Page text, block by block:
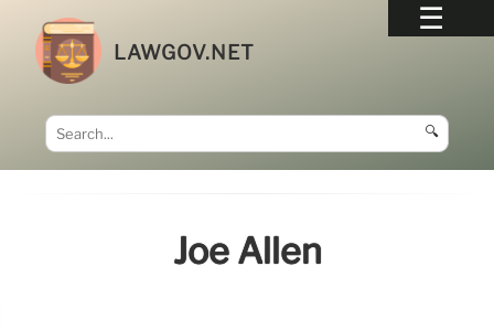
LAWGOV.NET
🔍
Joe Allen